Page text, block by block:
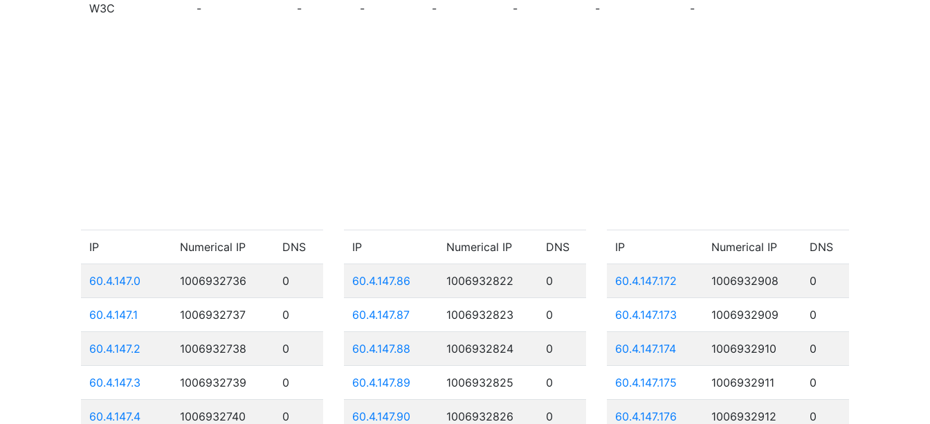
W3C - - - - - - -
IP Numerical IP DNS
60.4.147.0 1006932736 0
60.4.147.1 1006932737 0
60.4.147.2 1006932738 0
60.4.147.3 1006932739 0
60.4.147.4 1006932740 0
IP Numerical IP DNS
60.4.147.86 1006932822 0
60.4.147.87 1006932823 0
60.4.147.88 1006932824 0
60.4.147.89 1006932825 0
60.4.147.90 1006932826 0
IP Numerical IP DNS
60.4.147.172 1006932908 0
60.4.147.173 1006932909 0
60.4.147.174 1006932910 0
60.4.147.175 1006932911 0
60.4.147.176 1006932912 0